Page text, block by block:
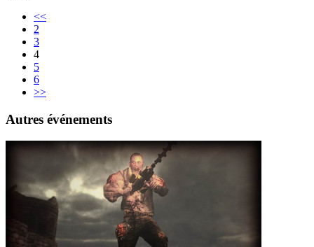
<<
2
3
4
5
6
>>
Autres événements